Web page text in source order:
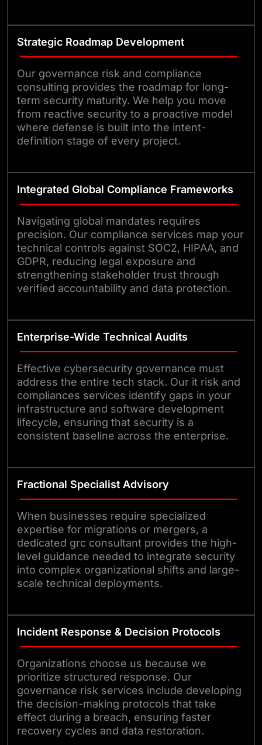
Strategic Roadmap Development
Our governance risk and compliance
consulting provides the roadmap for long-
term security maturity. We help you move
from reactive security to a proactive model
where defense is built into the intent-
definition stage of every project.
Integrated Global Compliance Frameworks
Navigating global mandates requires
precision. Our compliance services map your
technical controls against SOC2, HIPAA, and
GDPR, reducing legal exposure and
strengthening stakeholder trust through
verified accountability and data protection.
Enterprise-Wide Technical Audits
Effective cybersecurity governance must
address the entire tech stack. Our it risk and
compliances services identify gaps in your
infrastructure and software development
lifecycle, ensuring that security is a
consistent baseline across the enterprise.
Fractional Specialist Advisory
When businesses require specialized
expertise for migrations or mergers, a
dedicated grc consultant provides the high-
level guidance needed to integrate security
into complex organizational shifts and large-
scale technical deployments.
Incident Response & Decision Protocols
Organizations choose us because we
prioritize structured response. Our
governance risk services include developing
the decision-making protocols that take
effect during a breach, ensuring faster
recovery cycles and data restoration.